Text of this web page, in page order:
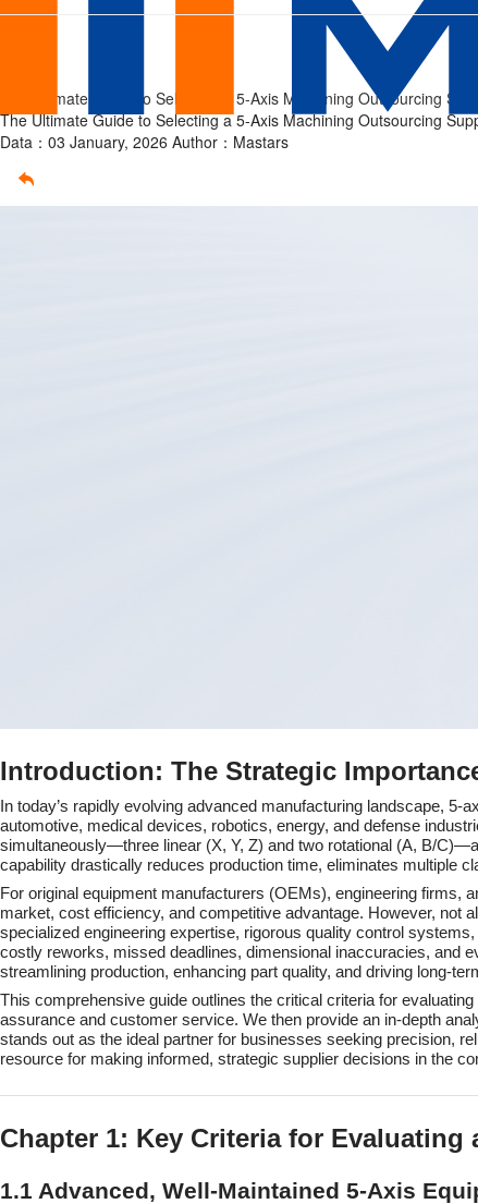
The
Guide
to
Selecting
Premier
Partner
Home
The Ultimate Guide to Selecting a 5-Axis Machining Outsourcing
The Ultimate Guide to Selecting a 5-Axis Machining Outsourcing
Data：03 January, 2026 Author：Mastars
Introduction: The Strategic
In today’s rapidly evolving advanced manufacturing landscape,
automotive, medical devices, robotics, energy, and defense
simultaneously—three linear (X, Y, Z) and two rotational (A, B/
capability drastically reduces production time, eliminates multiple
For original equipment manufacturers (OEMs), engineering firms,
market, cost efficiency, and competitive advantage. However, not
specialized engineering expertise, rigorous quality control
costly reworks, missed deadlines, dimensional inaccuracies, and
streamlining production, enhancing part quality, and driving long-
This comprehensive guide outlines the critical criteria for
assurance and customer service. We then provide an in-depth
stands out as the ideal partner for businesses seeking precision,
resource for making informed, strategic supplier decisions in the
Chapter 1: Key Criteria for
1.1 Advanced, Well-Maintained 5-Axis